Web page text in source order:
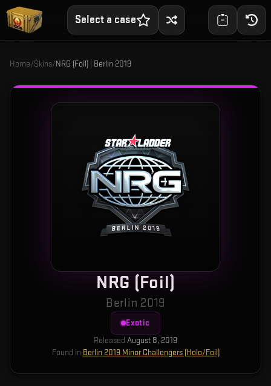
Select a case
Home/Skins/NRG (Foil) | Berlin 2019
NRG (Foil)
Berlin 2019
Exotic
Released August 8, 2019
Found in Berlin 2019 Minor Challengers (Holo/Foil)